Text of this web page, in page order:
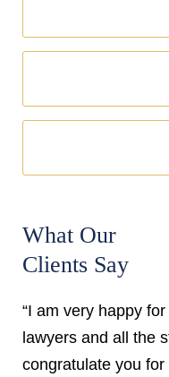
What Our
Clients Say
“I am very happy
lawyers and all the
congratulate you